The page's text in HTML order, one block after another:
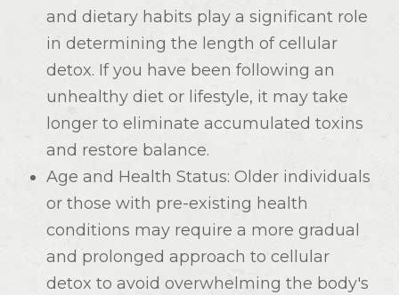
and dietary habits play a significant role
in determining the length of cellular
detox. If you have been following an
unhealthy diet or lifestyle, it may take
longer to eliminate accumulated toxins
and restore balance.
Age and Health Status: Older individuals
or those with pre-existing health
conditions may require a more gradual
and prolonged approach to cellular
detox to avoid overwhelming the body's